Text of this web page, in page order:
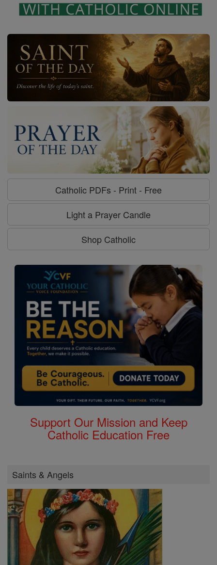
Catholic PDFs - Print - Free
Light a Prayer Candle
Shop Catholic
Support Our Mission and Keep
Catholic Education Free
Saints & Angels